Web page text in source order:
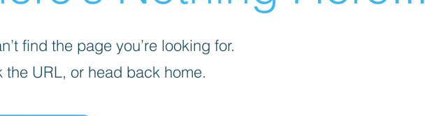
find the page you’re looking for.
the URL, or head back home.